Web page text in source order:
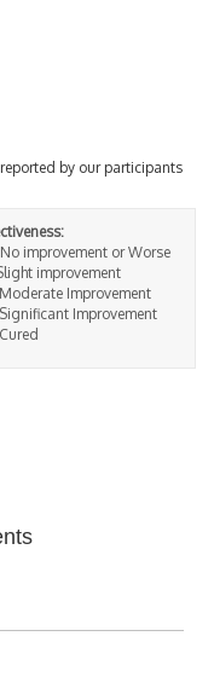
by our participants
improvement or Worse
improvement
Improvement
Improvement